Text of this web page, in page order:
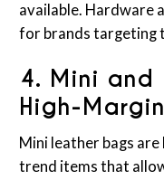
available. Hardware
for brands targeting
4. Mini and
High-
Mini leather bags
trend items that